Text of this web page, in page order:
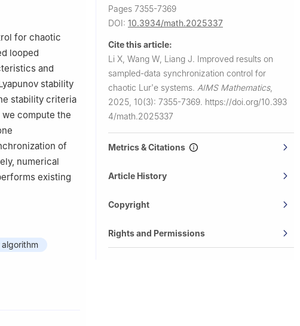
for chaotic
looped
and
stability
stability criteria
compute the
of
numerical
existing
Pages 7355-7369
DOI: 10.3934/math.2025337
Cite this article:
Li X, Wang W, Liang J. Improved results on
sampled-data synchronization control for
chaotic Lur'e systems. AIMS Mathematics,
2025, 10(3): 7355-7369. https://doi.org/10.393
4/math.2025337
Metrics & Citations
Article History
Copyright
Rights and Permissions